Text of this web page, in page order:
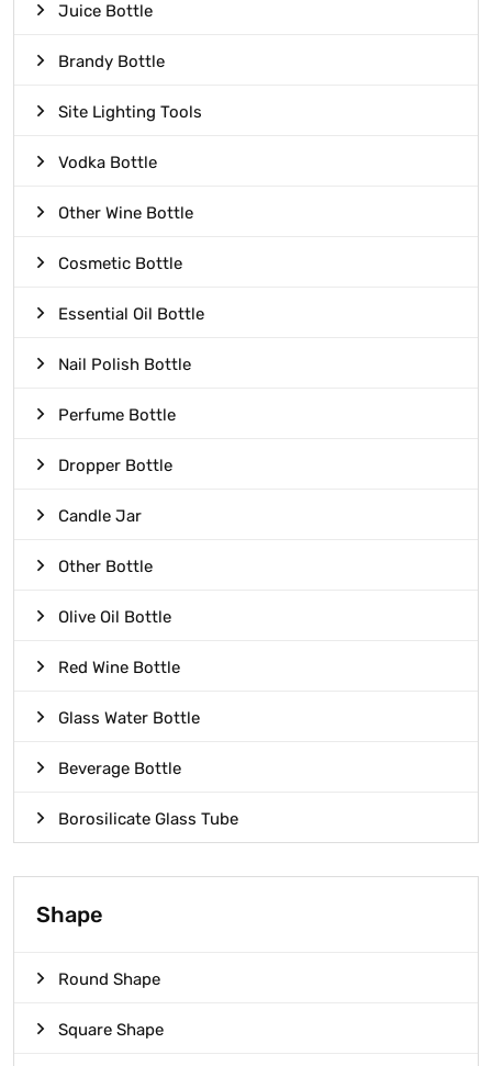
Juice Bottle
Brandy Bottle
Site Lighting Tools
Vodka Bottle
Other Wine Bottle
Cosmetic Bottle
Essential Oil Bottle
Nail Polish Bottle
Perfume Bottle
Dropper Bottle
Candle Jar
Other Bottle
Olive Oil Bottle
Red Wine Bottle
Glass Water Bottle
Beverage Bottle
Borosilicate Glass Tube
Shape
Round Shape
Square Shape